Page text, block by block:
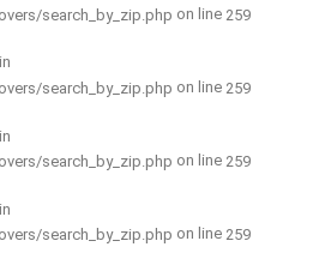
search_by_zip.php on line 259
search_by_zip.php on line 259
search_by_zip.php on line 259
search_by_zip.php on line 259